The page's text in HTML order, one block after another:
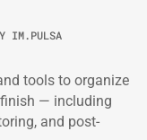
IM.PULSA
tools to organize
— including
and post-